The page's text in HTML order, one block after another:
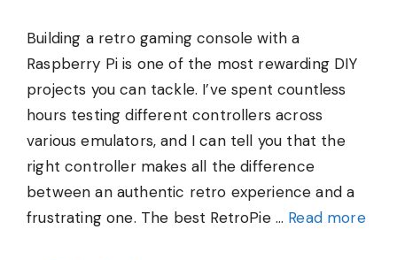
Building a retro gaming console with a
Raspberry Pi is one of the most rewarding DIY
projects you can tackle. I’ve spent countless
hours testing different controllers across
various emulators, and I can tell you that the
right controller makes all the difference
between an authentic retro experience and a
frustrating one. The best RetroPie … Read more